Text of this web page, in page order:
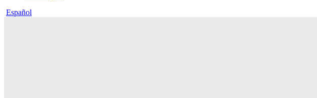
Español